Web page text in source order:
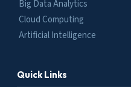
Big Data Analytics
Cloud Computing
Artificial Intelligence
Quick Links